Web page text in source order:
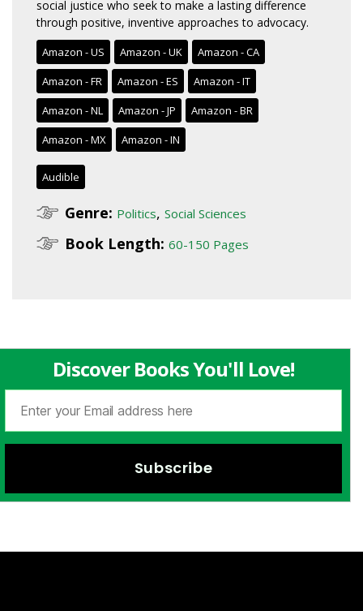
social justice who seek to make a lasting difference
through positive, inventive approaches to advocacy.
Amazon - US Amazon - UK
Amazon - CA
Amazon - FR
Amazon - ES
Amazon - IT
Amazon - NL
Amazon - JP
Amazon - BR
Amazon - MX
Amazon - IN
Audible
Genre: Politics, Social Sciences
Book Length: 60-150 Pages
Discover Books You'll Love!